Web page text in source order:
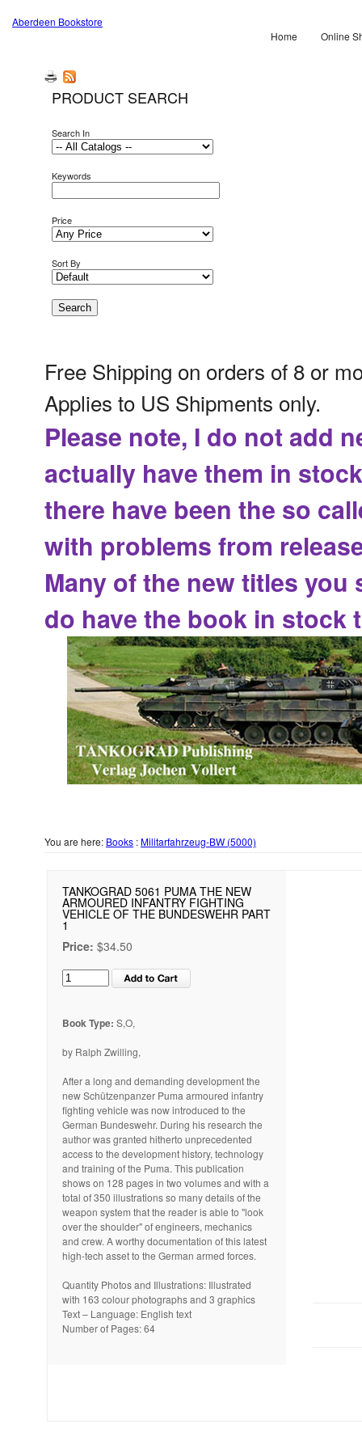
Aberdeen Bookstore
Home
Online
PRODUCT SEARCH
Search In
Keywords
Price
Sort By
Free Shipping on orders of 8 or
Applies to US Shipments only.
Please note, I do not add
actually have them in
there have been the so
with problems from
Many of the new titles
do have the book in stock
You are here: Books :Militarfahrzeug-BW (5000)
TANKOGRAD 5061 PUMA THE NEW
ARMOURED INFANTRY FIGHTING
VEHICLE OF THE BUNDESWEHR PART
1
Price: $34.50
Book Type: S,O,
by Ralph Zwilling,
After a long and demanding development the
new Schützenpanzer Puma armoured infantry
fighting vehicle was now introduced to the
German Bundeswehr. During his research the
author was granted hitherto unprecedented
access to the development history, technology
and training of the Puma. This publication
shows on 128 pages in two volumes and with a
total of 350 illustrations so many details of the
weapon system that the reader is able to "look
over the shoulder" of engineers, mechanics
and crew. A worthy documentation of this latest
high-tech asset to the German armed forces.
Quantity Photos and Illustrations: Illustrated
with 163 colour photographs and 3 graphics
Text – Language: English text
Number of Pages: 64